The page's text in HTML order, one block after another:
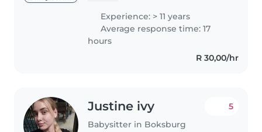
experience. I'm well-versed in
caring for school-age children,
including those with special
Experience: > 11 years
Average response time: 17
hours
R 30,00/hr
Justine ivy
Babysitter in Boksburg
5